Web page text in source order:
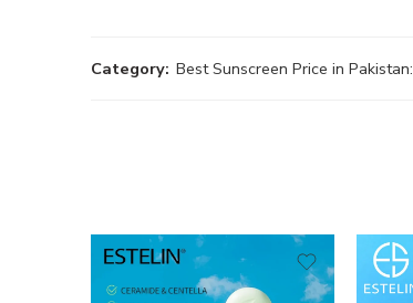
Category: Best Sunscreen Price in Pakistan: